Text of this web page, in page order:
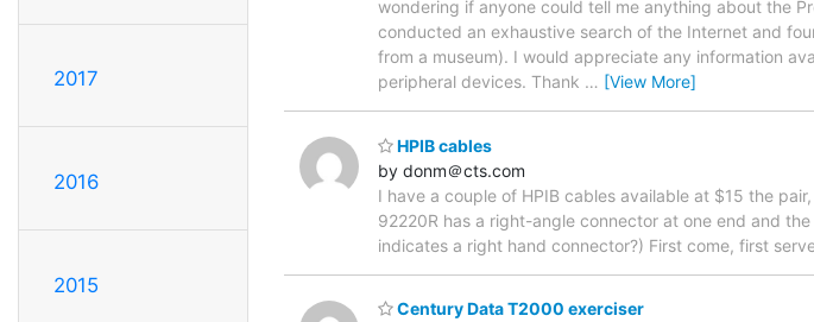
2017
2016
2015
wondering if anyone could tell me anything about the
conducted an exhaustive search of the Internet and
from a museum). I would appreciate any information
peripheral devices. Thank … [View More]
HPIB cables
by donm＠cts.com
I have a couple of HPIB cables available at $15 the
92220R has a right-angle connector at one end and
indicates a right hand connector?) First come, first
Century Data T2000 exerciser